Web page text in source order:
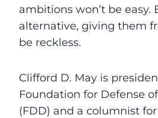
ambitions won’t be easy.
alternative, giving them
be reckless.
Clifford D. May is
Foundation for Defense
(FDD) and a columnist